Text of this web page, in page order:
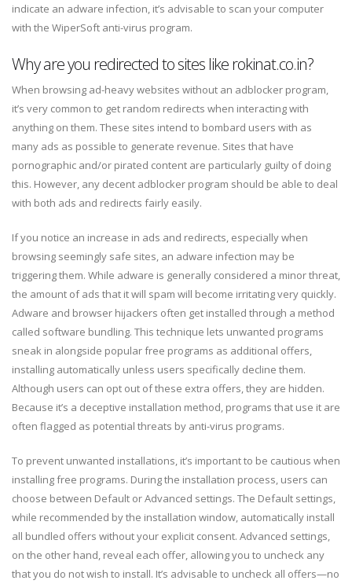
indicate an adware infection, it’s advisable to scan your computer
with the WiperSoft anti-virus program.
Why are you redirected to sites like rokinat.co.in?
When browsing ad-heavy websites without an adblocker program,
it’s very common to get random redirects when interacting with
anything on them. These sites intend to bombard users with as
many ads as possible to generate revenue. Sites that have
pornographic and/or pirated content are particularly guilty of doing
this. However, any decent adblocker program should be able to deal
with both ads and redirects fairly easily.
If you notice an increase in ads and redirects, especially when
browsing seemingly safe sites, an adware infection may be
triggering them. While adware is generally considered a minor threat,
the amount of ads that it will spam will become irritating very quickly.
Adware and browser hijackers often get installed through a method
called software bundling. This technique lets unwanted programs
sneak in alongside popular free programs as additional offers,
installing automatically unless users specifically decline them.
Although users can opt out of these extra offers, they are hidden.
Because it’s a deceptive installation method, programs that use it are
often flagged as potential threats by anti-virus programs.
To prevent unwanted installations, it’s important to be cautious when
installing free programs. During the installation process, users can
choose between Default or Advanced settings. The Default settings,
while recommended by the installation window, automatically install
all bundled offers without your explicit consent. Advanced settings,
on the other hand, reveal each offer, allowing you to uncheck any
that you do not wish to install. It’s advisable to uncheck all offers—no